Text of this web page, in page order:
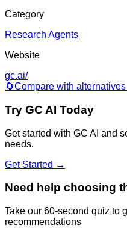
Category
Research Agents
Website
gc.ai/
🔄Compare with
Try GC AI Today
Get started with GC AI and
needs.
Get Started →
Need help choosing
Take our 60-second quiz to
recommendations